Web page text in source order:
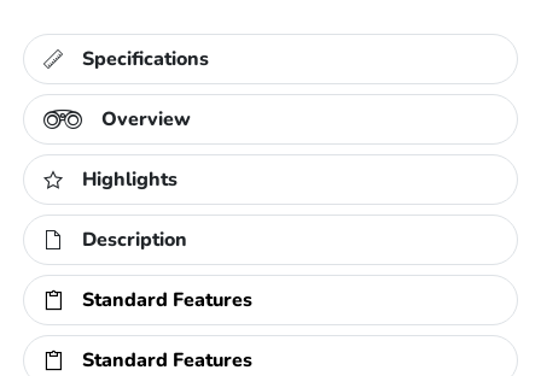
Specifications
Overview
Highlights
Description
Standard Features
Standard Features